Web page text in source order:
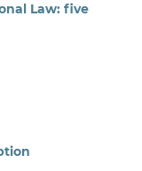
Law: five